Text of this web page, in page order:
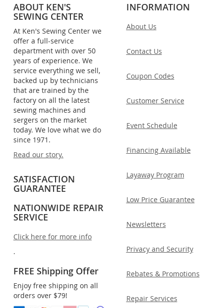
ABOUT KEN'S
SEWING CENTER
At Ken's Sewing Center we
offer a full-service
department with over 50
years of experience. We
service everything we sell,
backed up by technicians
that are trained by the
factory on all the latest
sewing machines and
sergers on the market
today. We love what we do
since 1971.
Read our story.
SATISFACTION
GUARANTEE
NATIONWIDE REPAIR
SERVICE
Click here for more info
.
FREE Shipping Offer
Enjoy free shipping on all
orders over $79!
INFORMATION
About Us
Contact Us
Coupon Codes
Customer Service
Event Schedule
Financing Available
Layaway Program
Low Price Guarantee
Newsletters
Privacy and Security
Rebates & Promotions
Repair Services